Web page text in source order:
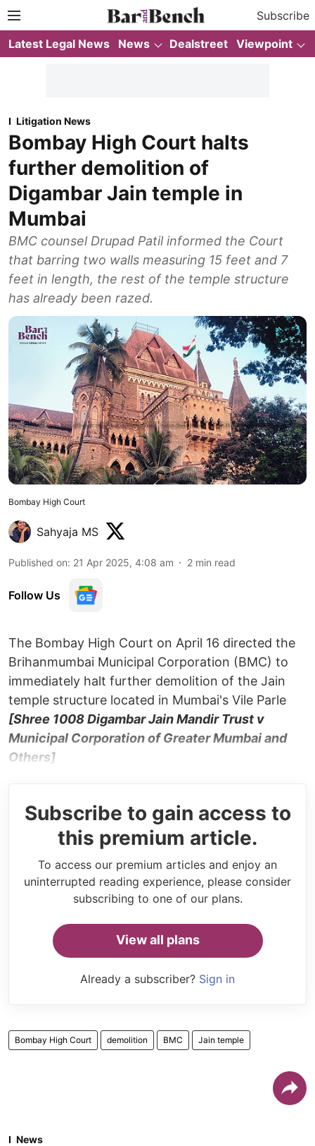
Subscribe
Latest Legal News News Dealstreet Viewpoint
Litigation News
Bombay High Court halts
further demolition of
Digambar Jain temple in
Mumbai
BMC counsel Drupad Patil informed the Court
that barring two walls measuring 15 feet and 7
feet in length, the rest of the temple structure
has already been razed.
Bombay High Court
Sahyaja MS
Published on: 21 Apr 2025, 4:08 am 2 min read
Follow Us
The Bombay High Court on April 16 directed the
Brihanmumbai Municipal Corporation (BMC) to
immediately halt further demolition of the Jain
temple structure located in Mumbai's Vile Parle
[Shree 1008 Digambar Jain Mandir Trust v
Municipal Corporation of Greater Mumbai and
Others]
Subscribe to gain access to
this premium article.
To access our premium articles and enjoy an
uninterrupted reading experience, please consider
subscribing to one of our plans.
View all plans
Already a subscriber? Sign in
Bombay High Court demolition BMC Jain temple
News